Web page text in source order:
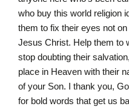
who buy this world religion
them to fix their eyes not
Jesus Christ. Help them to
stop doubting their
place in Heaven with their
of your Son. I thank you,
for bold words that get us